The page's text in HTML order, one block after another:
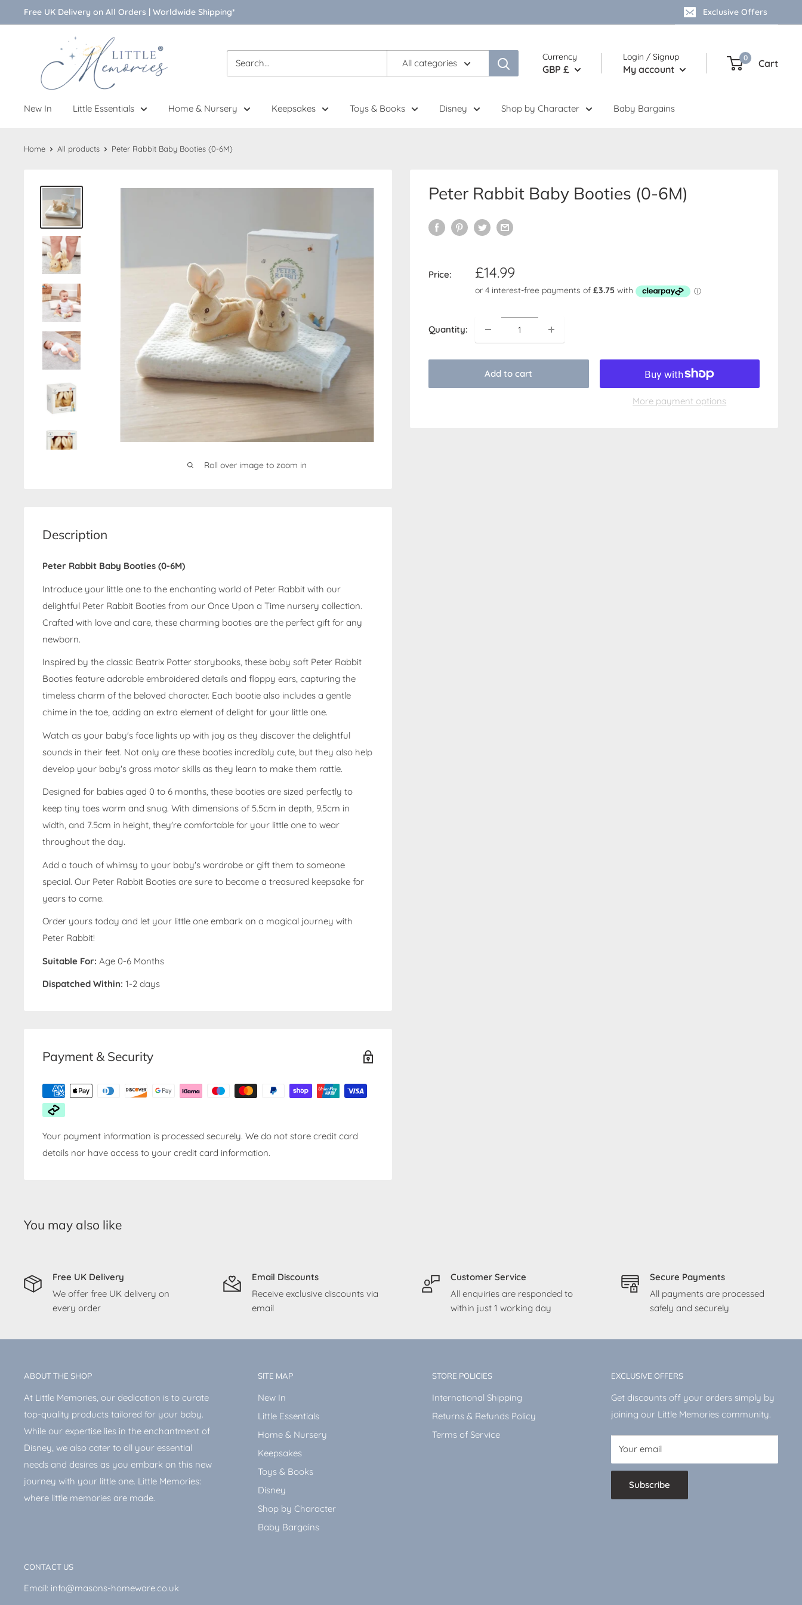
to
Free UK Delivery on All Orders | Worldwide Shipping* Exclusive Offers
Memories
All categories
Currency
GBP £
Login / Signup
My account
0 Cart
New In Little Essentials Home & Nursery Keepsakes Toys & Books Disney Shop by Character Baby Bargains
Home All products Peter Rabbit Baby Booties (0-6M)
Roll over image to zoom in
Peter Rabbit Baby Booties (0-6M)
Price:
Sale
price
£14.99
Quantity:
Add to cart
More payment options
Description
Peter Rabbit Baby Booties (0-6M)
Introduce your little one to the enchanting world of Peter Rabbit with our
delightful Peter Rabbit Booties from our Once Upon a Time nursery collection.
Crafted with love and care, these charming booties are the perfect gift for any
newborn.
Inspired by the classic Beatrix Potter storybooks, these baby soft Peter Rabbit
Booties feature adorable embroidered details and floppy ears, capturing the
timeless charm of the beloved character. Each bootie also includes a gentle
chime in the toe, adding an extra element of delight for your little one.
Watch as your baby's face lights up with joy as they discover the delightful
sounds in their feet. Not only are these booties incredibly cute, but they also help
develop your baby's gross motor skills as they learn to make them rattle.
Designed for babies aged 0 to 6 months, these booties are sized perfectly to
keep tiny toes warm and snug. With dimensions of 5.5cm in depth, 9.5cm in
width, and 7.5cm in height, they're comfortable for your little one to wear
throughout the day.
Add a touch of whimsy to your baby's wardrobe or gift them to someone
special. Our Peter Rabbit Booties are sure to become a treasured keepsake for
years to come.
Order yours today and let your little one embark on a magical journey with
Peter Rabbit!
Suitable For: Age 0-6 Months
Dispatched Within: 1-2 days
Payment & Security
Your payment information is processed securely. We do not store credit card
details nor have access to your credit card information.
You may also like
Free UK Delivery
We offer free UK delivery on
every order
Email Discounts
Receive exclusive discounts via
email
Customer Service
All enquiries are responded to
within just 1 working day
Secure Payments
All payments are processed
safely and securely
ABOUT THE SHOP
At Little Memories, our dedication is to curate
top-quality products tailored for your baby.
While our expertise lies in the enchantment of
Disney, we also cater to all your essential
needs and desires as you embark on this new
journey with your little one. Little Memories:
where little memories are made.
SITE MAP
New In
Little Essentials
Home & Nursery
Keepsakes
Toys & Books
Disney
Shop by Character
Baby Bargains
STORE POLICIES
International Shipping
Returns & Refunds Policy
Terms of Service
EXCLUSIVE OFFERS
Get discounts off your orders simply by
joining our Little Memories community.
Your email
Subscribe
CONTACT US
Email: info@masons-homeware.co.uk